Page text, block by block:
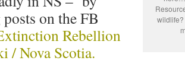
on the FB
Rebellion
/ Nova Scotia.